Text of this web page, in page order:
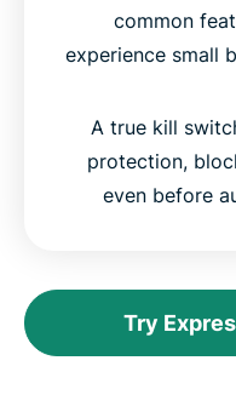
common
experience small
A true kill
protection,
even before
Try